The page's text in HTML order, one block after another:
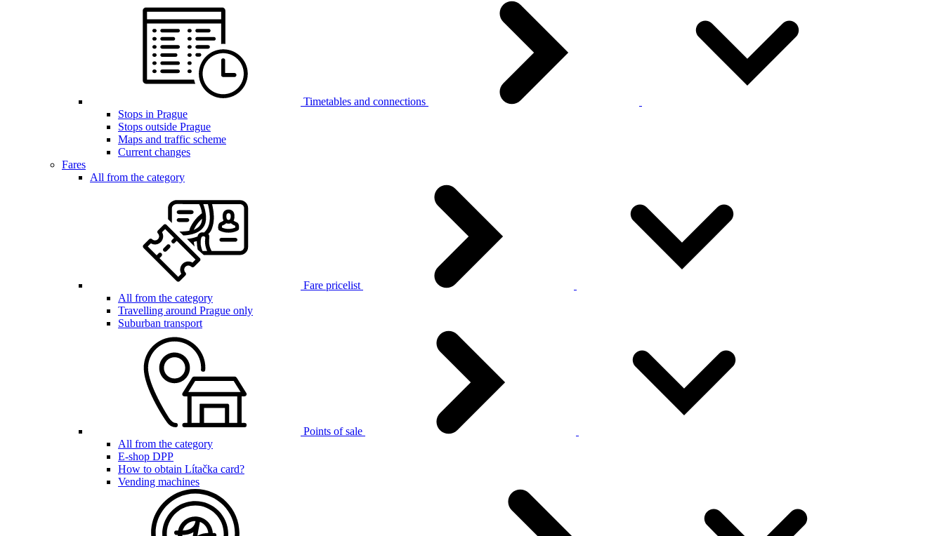
Timetables and connections
Stops in Prague
Stops outside Prague
Maps and traffic scheme
Current changes
Fares
All from the category
Fare pricelist
All from the category
Travelling around Prague only
Suburban transport
Points of sale
All from the category
E-shop DPP
How to obtain Lítačka card?
Vending machines